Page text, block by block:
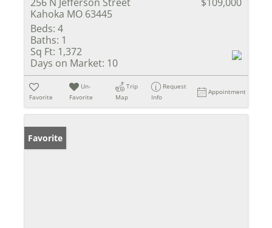
Kahoka MO 63445
Beds: 4
Baths: 1
Sq Ft: 1,372
Days on Market: 10
Favorite
Un-
Favorite
Trip
Map
Request
Info
Appointment
Favorite